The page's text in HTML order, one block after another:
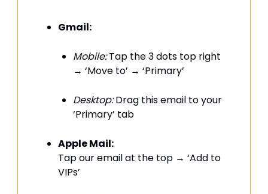
Gmail:
Mobile:Tap the 3 dots top right
→ ‘Move to’ → ‘Primary’
Desktop:Drag this email to your
‘Primary’ tab
Apple Mail:
Tap our email at the top → ‘Add to
VIPs’